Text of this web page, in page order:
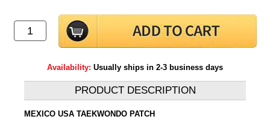
Availability: Usually ships in 2-3 business days
PRODUCT DESCRIPTION
MEXICO USA TAEKWONDO PATCH